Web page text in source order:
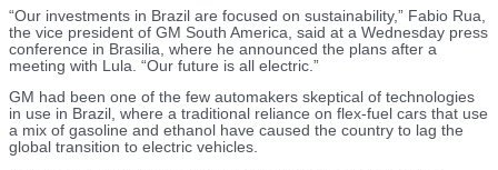
“Our investments in Brazil are focused on sustainability,” Fabio Rua,
the vice president of GM South America, said at a Wednesday press
conference in Brasilia, where he announced the plans after a
meeting with Lula. “Our future is all electric.”
GM had been one of the few automakers skeptical of technologies
in use in Brazil, where a traditional reliance on flex-fuel cars that use
a mix of gasoline and ethanol have caused the country to lag the
global transition to electric vehicles.